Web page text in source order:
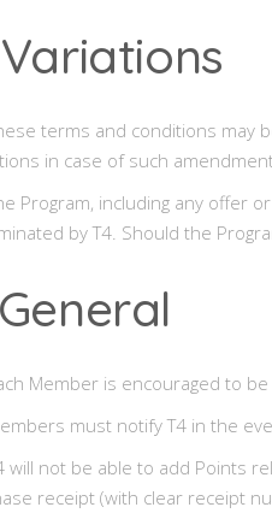
terms and conditions may
in case of such
Program, including any offer
by T4. Should the
Member is encouraged to
must notify T4 in the
will not be able to add Points
receipt (with clear receipt